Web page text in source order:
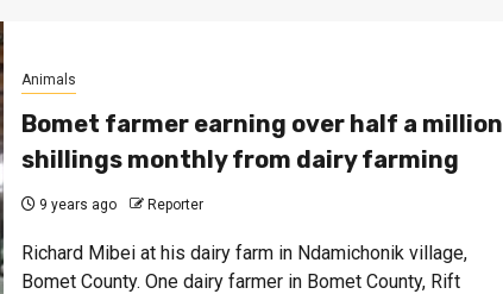
Animals
Bomet farmer earning over half a million
shillings monthly from dairy farming
9 years ago Reporter
Richard Mibei at his dairy farm in Ndamichonik village,
Bomet County. One dairy farmer in Bomet County, Rift